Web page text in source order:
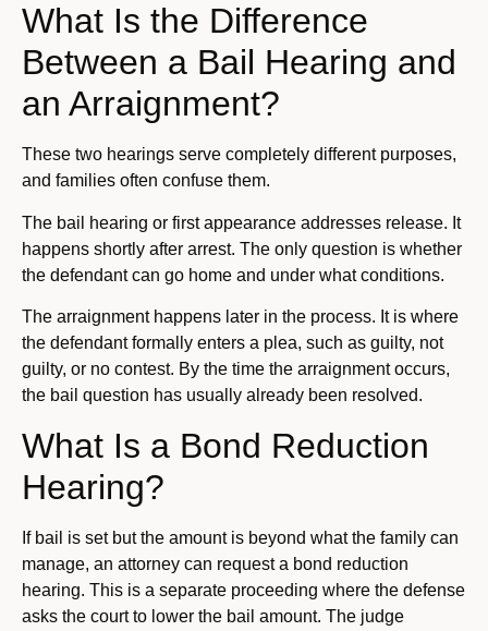
What Is the Difference
Between a Bail Hearing and
an Arraignment?
These two hearings serve completely different purposes,
and families often confuse them.
The bail hearing or first appearance addresses release. It
happens shortly after arrest. The only question is whether
the defendant can go home and under what conditions.
The arraignment happens later in the process. It is where
the defendant formally enters a plea, such as guilty, not
guilty, or no contest. By the time the arraignment occurs,
the bail question has usually already been resolved.
What Is a Bond Reduction
Hearing?
If bail is set but the amount is beyond what the family can
manage, an attorney can request a bond reduction
hearing. This is a separate proceeding where the defense
asks the court to lower the bail amount. The judge